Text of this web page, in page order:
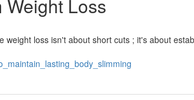
Weight Loss
loss isn't about short cuts ; it's about